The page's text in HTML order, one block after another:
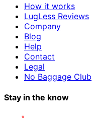
How it works
LugLess Reviews
Company
Blog
Help
Contact
Legal
No Baggage Club
Stay in the know